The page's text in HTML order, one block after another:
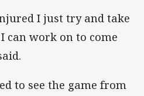
I just try and take
can work on to come
to see the game from